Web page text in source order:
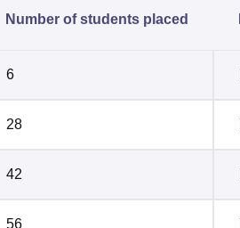
Number of students placed
6
28
42
56